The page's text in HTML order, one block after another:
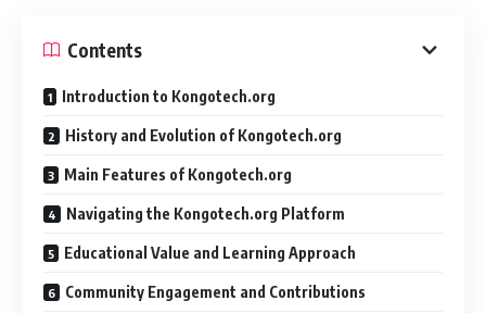
Contents
Introduction to Kongotech.org
History and Evolution of Kongotech.org
Main Features of Kongotech.org
Navigating the Kongotech.org Platform
Educational Value and Learning Approach
Community Engagement and Contributions